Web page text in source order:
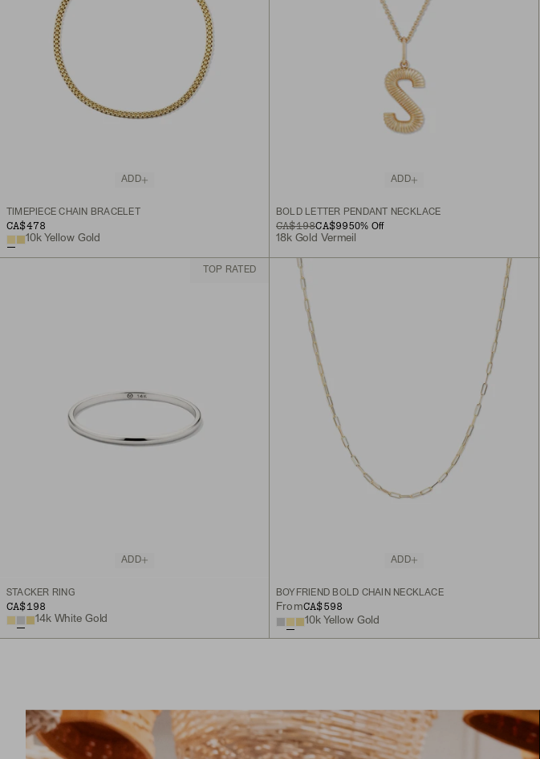
ADD
TIMEPIECE CHAIN BRACELET
CA$478
10k Yellow Gold
ADD
BOLD LETTER PENDANT NECKLACE
ORIGINAL PRICE
CA$198
SALE PRICECA$99 50% Off
18k Gold Vermeil
TOP RATED
ADD
STACKER RING
CA$198
14k White Gold
ADD
BOYFRIEND BOLD CHAIN NECKLACE
FromCA$598
10k Yellow Gold